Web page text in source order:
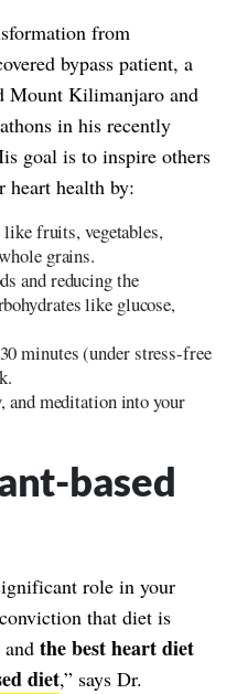
from
bypass patient, a
Mount Kilimanjaro and
in his recently
goal is to inspire others
health by:
fruits, vegetables,
grains.
and reducing the
like glucose,
minutes (under stress-free
meditation into your
based
role in your
that diet is
the best heart diet
diet,” says Dr.